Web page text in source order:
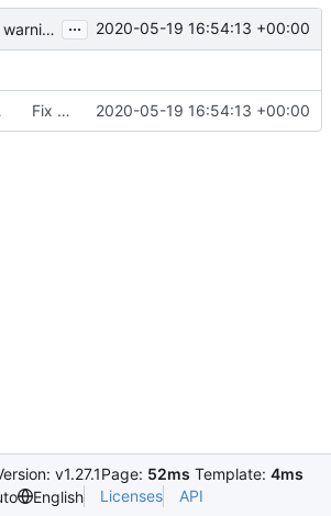
Fix Lint warnings: Missing comments for functions ... 2020-05-19 16:54:13 +00:00
Fix Lint warnings: Missing comments for functions 2020-05-19 16:54:13 +00:00
v1.27.1Page: 52ms Template: 4ms
English Licenses API